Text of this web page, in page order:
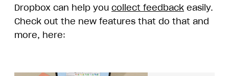
Dropbox can help you collect feedback easily.
Check out the new features that do that and
more, here: